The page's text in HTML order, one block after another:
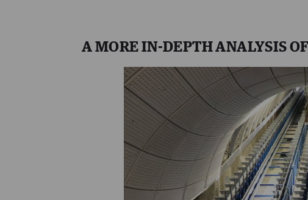
A MORE IN-DEPTH ANALYSIS